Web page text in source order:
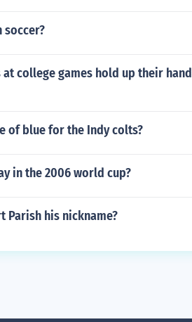
soccer?
college games hold up their
of blue for the Indy colts?
in the 2006 world cup?
Parish his nickname?